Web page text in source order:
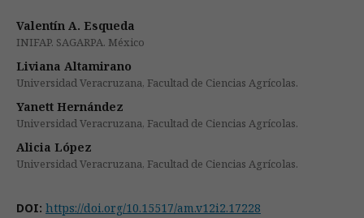
Valentín A. Esqueda
INIFAP. SAGARPA. México
Liviana Altamirano
Universidad Veracruzana, Facultad de Ciencias Agrícolas.
Yanett Hernández
Universidad Veracruzana, Facultad de Ciencias Agrícolas.
Alicia López
Universidad Veracruzana, Facultad de Ciencias Agrícolas.
DOI: https://doi.org/10.15517/am.v12i2.17228